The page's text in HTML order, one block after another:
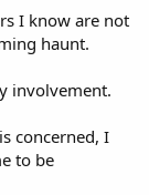
I know are not
haunt.
involvement.
concerned, I
to be